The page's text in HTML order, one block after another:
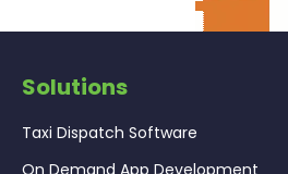
Solutions
Taxi Dispatch Software
On Demand App Development